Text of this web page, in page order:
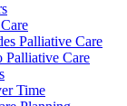
Palliative Care
Palliative Care
Time